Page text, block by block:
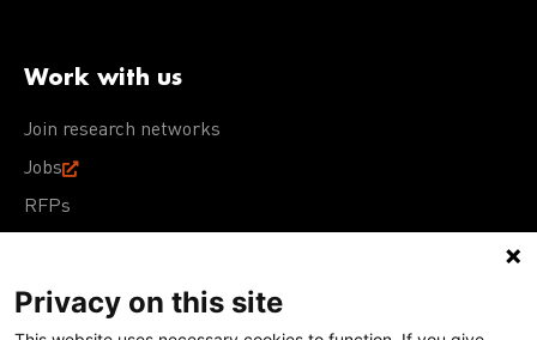
Work with us
Join research networks
Jobs
RFPs
Privacy on this site